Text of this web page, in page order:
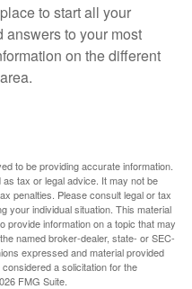
to start all your
answers to your most
on the different
to be providing accurate information.
tax or legal advice. It may not be
penalties. Please consult legal or tax
your individual situation. This material
provide information on a topic that may
named broker-dealer, state- or SEC-
expressed and material provided
a solicitation for the
FMG Suite.